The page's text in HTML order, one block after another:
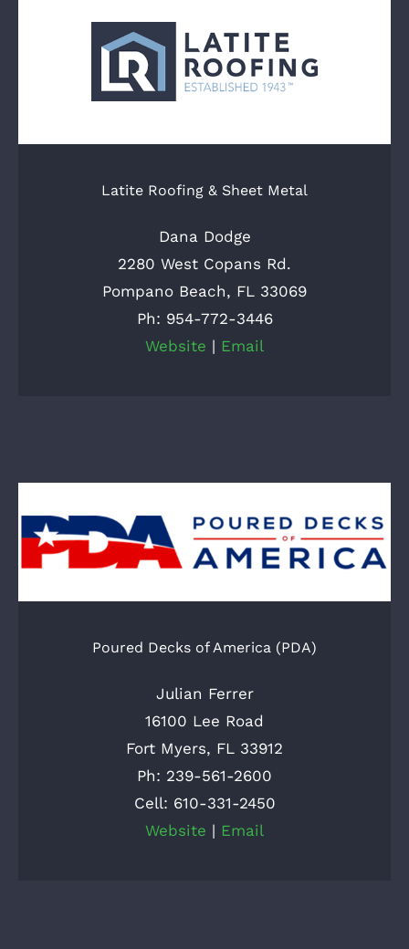
Latite Roofing & Sheet Metal
Dana Dodge
2280 West Copans Rd.
Pompano Beach, FL 33069
Ph: 954-772-3446
Website | Email
Poured Decks of America (PDA)
Julian Ferrer
16100 Lee Road
Fort Myers, FL 33912
Ph: 239-561-2600
Cell: 610-331-2450
Website | Email